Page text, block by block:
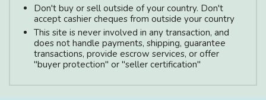
Don't buy or sell outside of your country. Don't
accept cashier cheques from outside your country
This site is never involved in any transaction, and
does not handle payments, shipping, guarantee
transactions, provide escrow services, or offer
"buyer protection" or "seller certification"